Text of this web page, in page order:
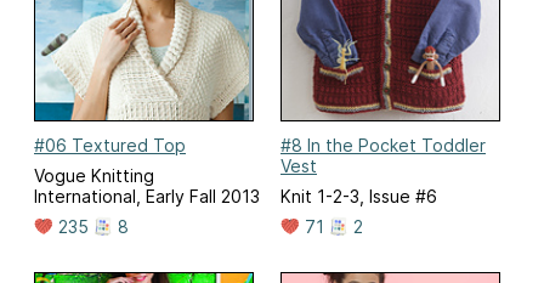
#06 Textured Top
Vogue Knitting
International, Early Fall 2013
235
8
#8 In the Pocket Toddler
Vest
Knit 1-2-3, Issue #6
71
2